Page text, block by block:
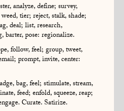
analyze, define; survey,
tier; reject, stalk, shade;
deal; list, research,
barter, pose: regionalize.
follow, feel; group, tweet,
prompt, invite, center:
bag, feel; stimulate, stream,
feed; enfold, squeeze, reap;
Curate. Satirize.